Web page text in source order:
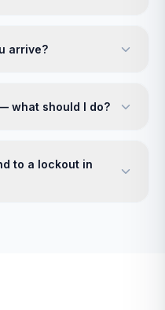
arrive?
what should I do?
to a lockout in